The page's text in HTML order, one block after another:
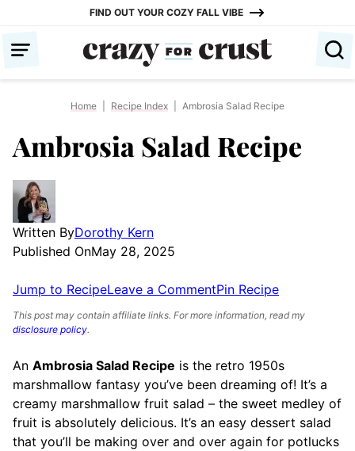
content
FIND OUT YOUR COZY FALL VIBE
Home Recipe Index Ambrosia Salad Recipe
Ambrosia Salad Recipe
Written ByDorothy Kern
Published OnMay 28, 2025
Jump to RecipeLeave a CommentPin Recipe
This post may contain affiliate links. For more information, read my
disclosure policy.
An Ambrosia Salad Recipe is the retro 1950s
marshmallow fantasy you’ve been dreaming of! It’s a
creamy marshmallow fruit salad – the sweet medley of
fruit is absolutely delicious. It’s an easy dessert salad
that you’ll be making over and over again for potlucks